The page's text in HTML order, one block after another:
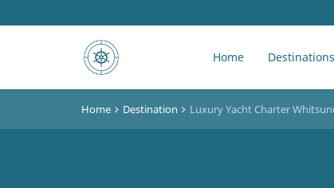
Home Destinations
Home Destination Luxury Yacht Charter